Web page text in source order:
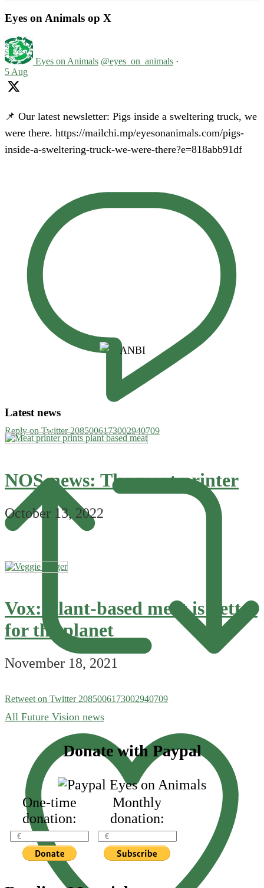
Eyes on Animals op X
Eyes on Animals @eyes_on_animals ·
5 Aug
📌 Our latest newsletter: Pigs inside a sweltering truck, we
were there. https://mailchi.mp/eyesonanimals.com/pigs-
inside-a-sweltering-truck-we-were-there?e=818abb91df
Reply on Twitter 2085006173002940709
Retweet on Twitter 2085006173002940709
Latest news
NOS-news: The meat printer
October 13, 2022
Vox: Plant-based meat is better
for the planet
November 18, 2021
All Future Vision news
FooterDonate with Paypal
One-time
donation:
Monthly
donation: